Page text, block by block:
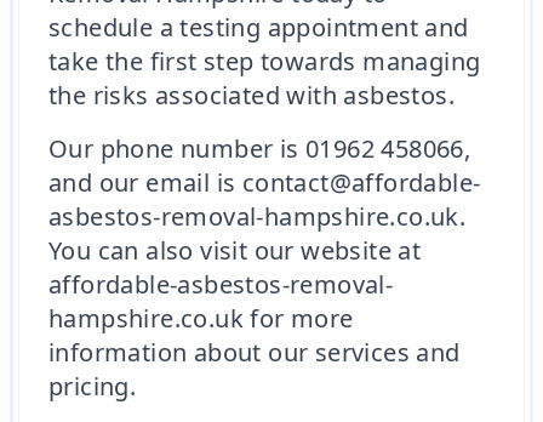
schedule a testing appointment and
take the first step towards managing
the risks associated with asbestos.
Our phone number is 01962 458066,
and our email is contact@affordable-
asbestos-removal-hampshire.co.uk.
You can also visit our website at
affordable-asbestos-removal-
hampshire.co.uk for more
information about our services and
pricing.